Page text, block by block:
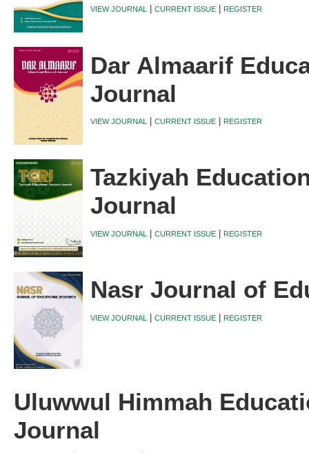
VIEW JOURNAL | CURRENT ISSUE| REGISTER
Dar Almaarif
Journal
VIEW JOURNAL | CURRENT ISSUE| REGISTER
Tazkiyah
Journal
VIEW JOURNAL | CURRENT ISSUE| REGISTER
Nasr Journal of
VIEW JOURNAL | CURRENT ISSUE| REGISTER
Uluwwul Himmah
Journal